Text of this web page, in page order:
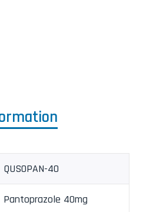
QUSOPAN-40
Pantoprazole 40mg